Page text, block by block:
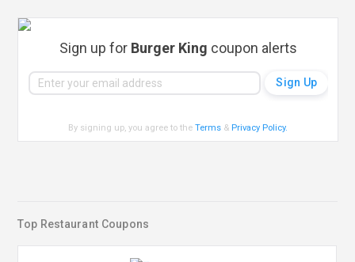
Sign up for Burger King coupon alerts
By signing up, you agree to theTerms & Privacy Policy.
Top Restaurant Coupons